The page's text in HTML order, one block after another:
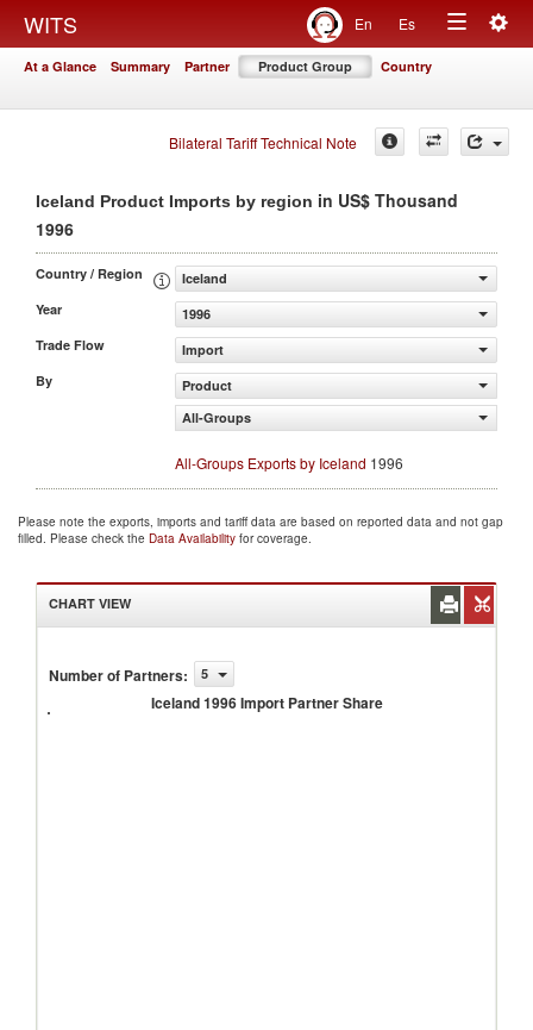
WITS En Es
Toggle
At a Glance Summary Partner Product Group Country
Bilateral Tariff Technical Note
Iceland Product Imports by region in US$ Thousand
1996
Country / Region
Iceland
Year
1996
Trade Flow
Import
By
Product
All-Groups
All-Groups Exports by Iceland 1996
Please note the exports, imports and tariff data are based on reported data and not gap
filled. Please check the Data Availability for coverage.
CHART VIEW
Number of Partners: 5
Iceland 1996 Import Partner Share
Iceland
Import